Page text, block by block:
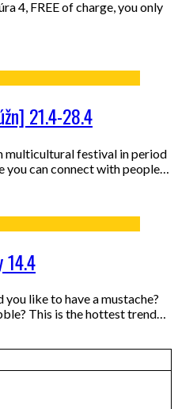
4, FREE of charge, you only
21.4-28.4
multicultural festival in period
can connect with people…
14.4
you like to have a mustache?
This is the hottest trend…